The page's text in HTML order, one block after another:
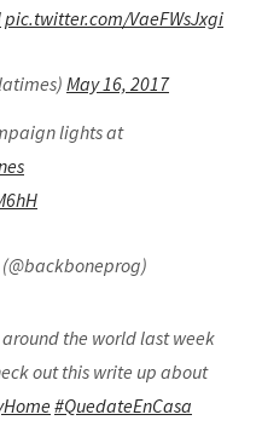
pic.twitter.com/VaeFWsJxgi
May 16, 2017
lights at
the world last week
out this write up about
#QuedateEnCasa